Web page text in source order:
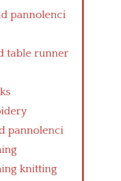
pannolenci
table runner
pannolenci
knitting